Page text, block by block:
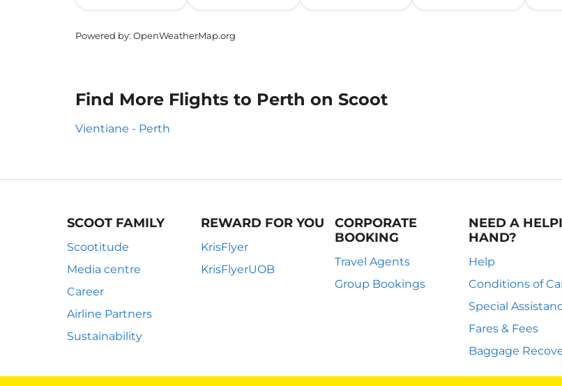
Powered by: OpenWeatherMap.org
Find More Flights to Perth on Scoot
Vientiane - Perth
SCOOT FAMILY
Scootitude
Media centre
Career
Airline Partners
Sustainability
REWARD FOR YOU
KrisFlyer
KrisFlyerUOB
CORPORATE
BOOKING
Travel Agents
Group Bookings
NEED A
HAND?
Help
Conditions of
Special
Fares & Fees
Baggage